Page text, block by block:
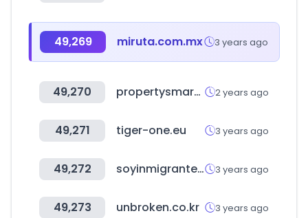
49,269 miruta.com.mx 3 years ago
49,270 propertysmarts.co.nz 2 years ago
49,271 tiger-one.eu 3 years ago
49,272 soyinmigrante.org 3 years ago
49,273 unbroken.co.kr 3 years ago